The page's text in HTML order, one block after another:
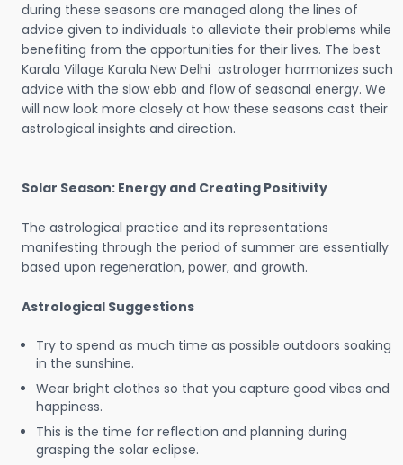
during these seasons are managed along the lines of
advice given to individuals to alleviate their problems while
benefiting from the opportunities for their lives. The best
Karala Village Karala New Delhi astrologer harmonizes such
advice with the slow ebb and flow of seasonal energy. We
will now look more closely at how these seasons cast their
astrological insights and direction.
Solar Season: Energy and Creating Positivity
The astrological practice and its representations
manifesting through the period of summer are essentially
based upon regeneration, power, and growth.
Astrological Suggestions
Try to spend as much time as possible outdoors soaking
in the sunshine.
Wear bright clothes so that you capture good vibes and
happiness.
This is the time for reflection and planning during
grasping the solar eclipse.